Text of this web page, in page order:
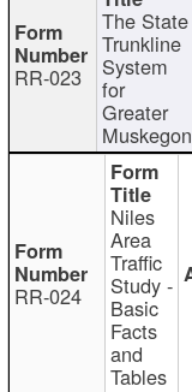
RR-023
The State
Trunkline
System
for
Greater
Muskegon
RR-024
Niles
Area
Traffic
Study -
Basic
Facts
and
Tables